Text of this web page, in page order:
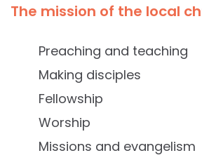
The mission of the local
Preaching and teaching
Making disciples
Fellowship
Worship
Missions and evangelism